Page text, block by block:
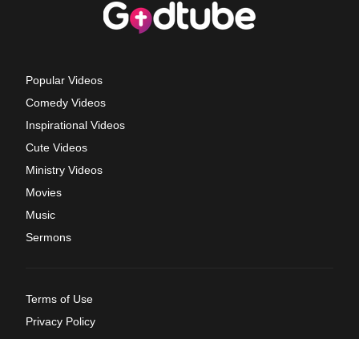
Popular Videos
Comedy Videos
Inspirational Videos
Cute Videos
Ministry Videos
Movies
Music
Sermons
Terms of Use
Privacy Policy